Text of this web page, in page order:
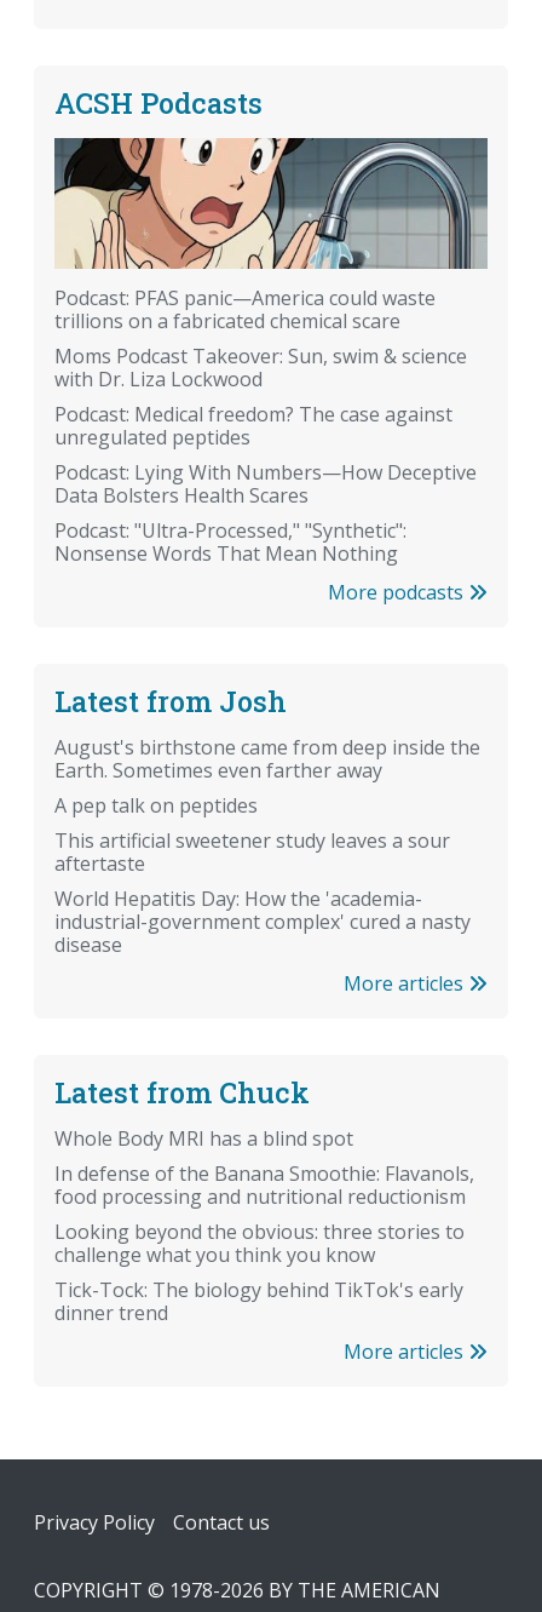
ACSH Podcasts
Podcast: PFAS panic—America could waste
trillions on a fabricated chemical scare
Moms Podcast Takeover: Sun, swim & science
with Dr. Liza Lockwood
Podcast: Medical freedom? The case against
unregulated peptides
Podcast: Lying With Numbers—How Deceptive
Data Bolsters Health Scares
Podcast: "Ultra-Processed," "Synthetic":
Nonsense Words That Mean Nothing
More podcasts
Latest from Josh
August's birthstone came from deep inside the
Earth. Sometimes even farther away
A pep talk on peptides
This artificial sweetener study leaves a sour
aftertaste
World Hepatitis Day: How the 'academia-
industrial-government complex' cured a nasty
disease
More articles
Latest from Chuck
Whole Body MRI has a blind spot
In defense of the Banana Smoothie: Flavanols,
food processing and nutritional reductionism
Looking beyond the obvious: three stories to
challenge what you think you know
Tick-Tock: The biology behind TikTok's early
dinner trend
More articles
Footer
Privacy Policy Contact us
COPYRIGHT © 1978-2026 BY THE AMERICAN